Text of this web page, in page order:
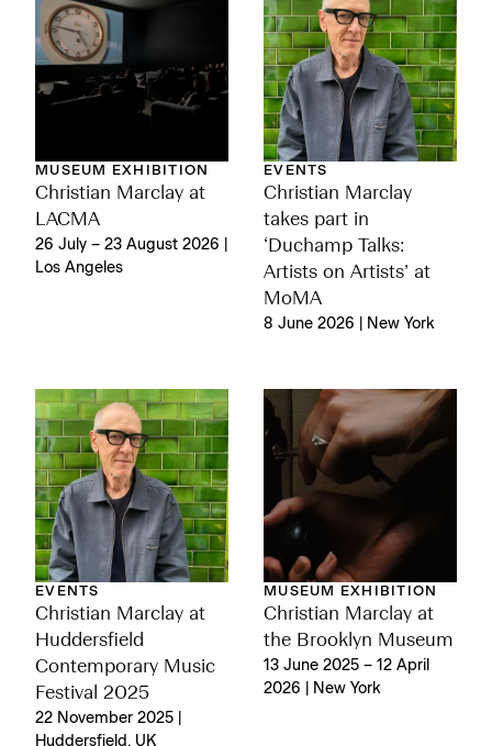
MUSEUM EXHIBITION
Christian Marclay at
LACMA
26 July – 23 August 2026 |
Los Angeles
EVENTS
Christian Marclay
takes part in
‘Duchamp Talks:
Artists on Artists’ at
MoMA
8 June 2026 | New York
EVENTS
Christian Marclay at
Huddersfield
Contemporary Music
Festival 2025
22 November 2025 |
Huddersfield, UK
MUSEUM EXHIBITION
Christian Marclay at
the Brooklyn Museum
13 June 2025 – 12 April
2026 | New York